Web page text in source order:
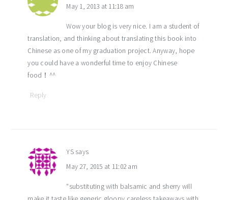
May 1, 2013 at 11:18 am
Wow your blog is very nice. I am a student of
translation, and thinking about translating this book into
Chinese as one of my graduation project. Anyway, hope
you could have a wonderful time to enjoy Chinese
food！^^
Reply
YS says
May 27, 2015 at 11:02 am
“substituting with balsamic and sherry will